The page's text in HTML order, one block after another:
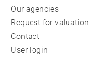
Our agencies
Request for valuation
Contact
User login